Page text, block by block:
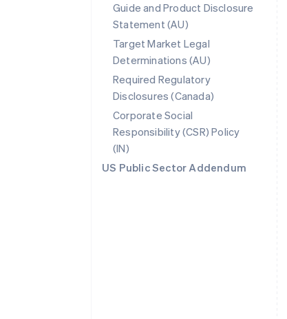
Guide and Product Disclosure
Statement (AU)
Target Market Legal
Determinations (AU)
Required Regulatory
Disclosures (Canada)
Corporate Social
Responsibility (CSR) Policy
(IN)
US Public Sector Addendum